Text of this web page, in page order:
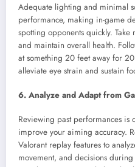
Adequate lighting and minimal
performance, making in-game
spotting opponents quickly.
and maintain overall health.
at something 20 feet away for
alleviate eye strain and sustain
6. Analyze and Adapt from
Reviewing past performances is
improve your aiming accuracy.
Valorant replay features to
movement, and decisions